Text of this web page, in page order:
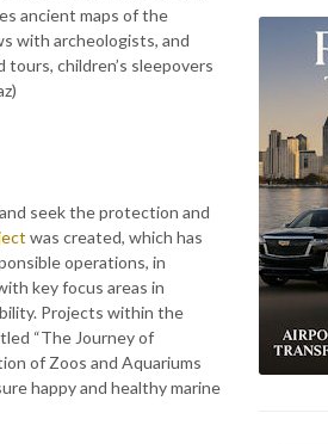
ancient maps of the
with archeologists, and
children’s sleepovers
seek the protection and
was created, which has
operations, in
key focus areas in
Projects within the
“The Journey of
of Zoos and Aquariums
happy and healthy marine